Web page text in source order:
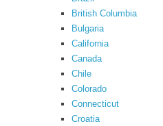
British Columbia
Bulgaria
California
Canada
Chile
Colorado
Connecticut
Croatia